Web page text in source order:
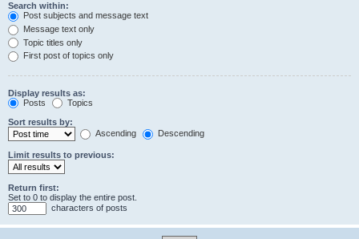
Search within:
Post subjects and message text
Message text only
Topic titles only
First post of topics only
Display results as:
Posts
Topics
Sort results by:
Ascending
Descending
Limit results to previous:
Return first:
Set to 0 to display the entire post.
characters of posts